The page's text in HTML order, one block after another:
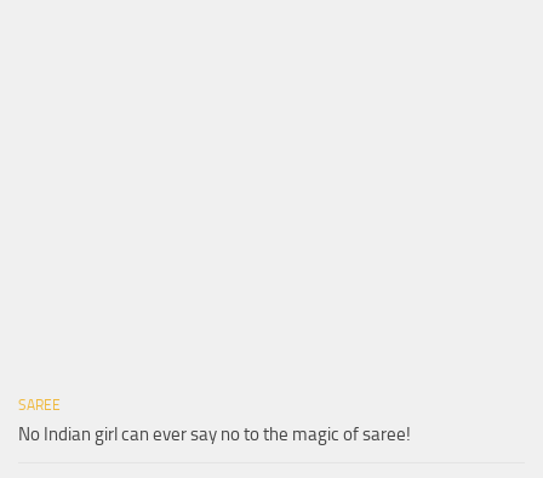
SAREE
No Indian girl can ever say no to the magic of saree!